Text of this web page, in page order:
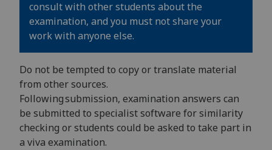
consult with other students about the
examination, and you must not share your
work with anyone else.
Do not be tempted to copy or translate material
from other sources.
Following submission, examination answers can
be submitted to specialist software for similarity
checking or students could be asked to take part in
a viva examination.